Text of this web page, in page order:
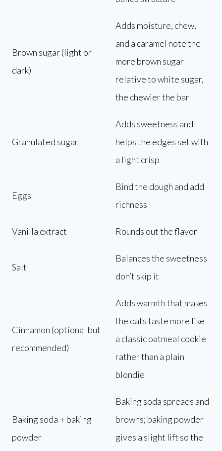
Brown sugar (light or
dark)
Adds moisture, chew,
and a caramel note the
more brown sugar
relative to white sugar,
the chewier the bar
Granulated sugar
Adds sweetness and
helps the edges set with
a light crisp
Eggs
Bind the dough and add
richness
Vanilla extract Rounds out the flavor
Salt
Balances the sweetness
don’t skip it
Cinnamon (optional but
recommended)
Adds warmth that makes
the oats taste more like
a classic oatmeal cookie
rather than a plain
blondie
Baking soda + baking
powder
Baking soda spreads and
browns; baking powder
gives a slight lift so the